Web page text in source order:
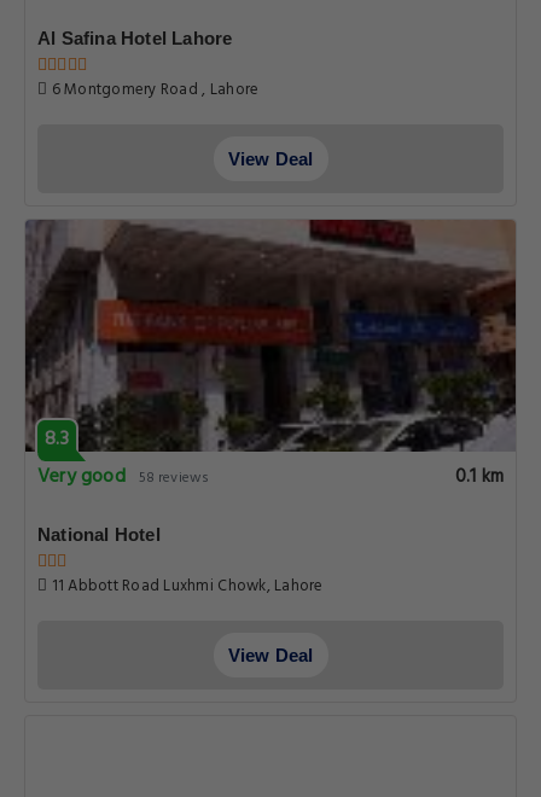
Al Safina Hotel Lahore
6 Montgomery Road , Lahore
View Deal
8.3
Very good
58 reviews 0.1 km
National Hotel
11 Abbott Road Luxhmi Chowk, Lahore
View Deal